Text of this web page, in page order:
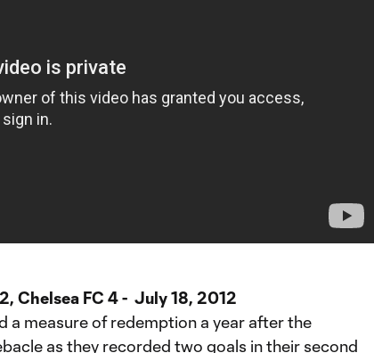
Chelsea FC 4 - July 18, 2012
a measure of redemption a year after the
as they recorded two goals in their second